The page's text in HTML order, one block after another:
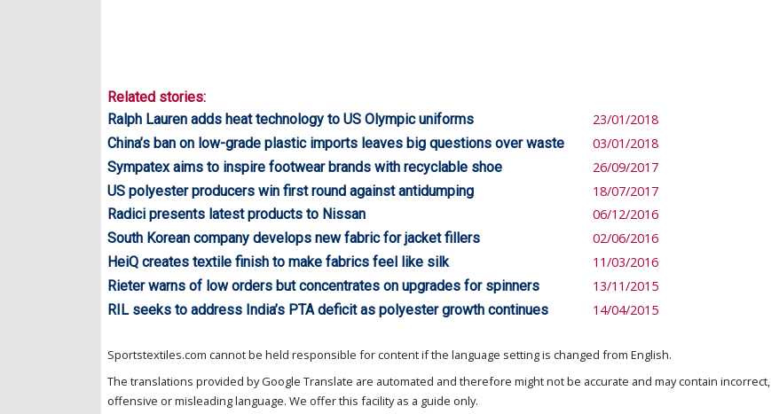
Related stories:
Ralph Lauren adds heat technology to US Olympic uniforms
23/01/2018
China’s ban on low-grade plastic imports leaves big questions over waste
03/01/2018
Sympatex aims to inspire footwear brands with recyclable shoe
26/09/2017
US polyester producers win first round against antidumping
18/07/2017
Radici presents latest products to Nissan
06/12/2016
South Korean company develops new fabric for jacket fillers
02/06/2016
HeiQ creates textile finish to make fabrics feel like silk
11/03/2016
Rieter warns of low orders but concentrates on upgrades for spinners
13/11/2015
RIL seeks to address India’s PTA deficit as polyester growth continues
14/04/2015
Sportstextiles.com cannot be held responsible for content if the language setting is changed from English.
The translations provided by Google Translate are automated and therefore might not be accurate and may contain incorrect,
offensive or misleading language. We offer this facility as a guide only.